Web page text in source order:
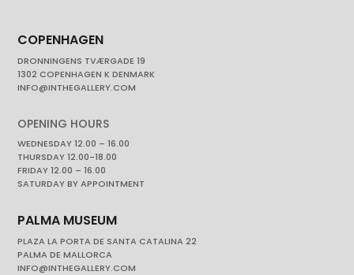
COPENHAGEN
DRONNINGENS TVÆRGADE 19
1302 COPENHAGEN K DENMARK
INFO@INTHEGALLERY.COM
OPENING HOURS
WEDNESDAY 12.00 – 16.00
THURSDAY 12.00-18.00
FRIDAY 12.00 – 16.00
SATURDAY BY APPOINTMENT
PALMA MUSEUM
PLAZA LA PORTA DE SANTA CATALINA 22
PALMA DE MALLORCA
INFO@INTHEGALLERY.COM